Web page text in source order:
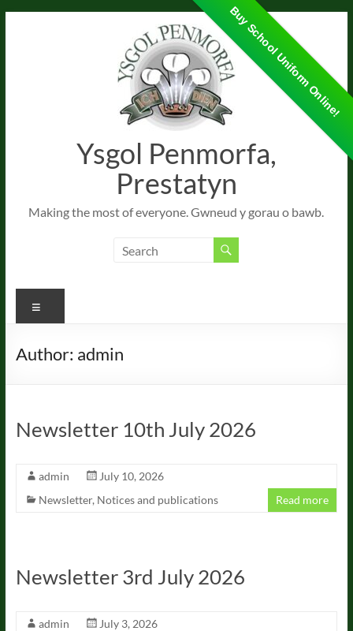
Buy School Uniform Online!
Ysgol Penmorfa,
Prestatyn
Making the most of everyone. Gwneud y gorau o bawb.
Author: admin
Newsletter 10th July 2026
admin
July 10, 2026
Newsletter, Notices and publications Read more
Newsletter 3rd July 2026
admin
July 3, 2026